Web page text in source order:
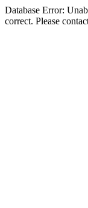
Database Error:
correct. Please